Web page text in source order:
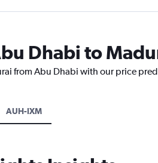
Dhabi to
from Abu Dhabi with our price
AUH-IXM